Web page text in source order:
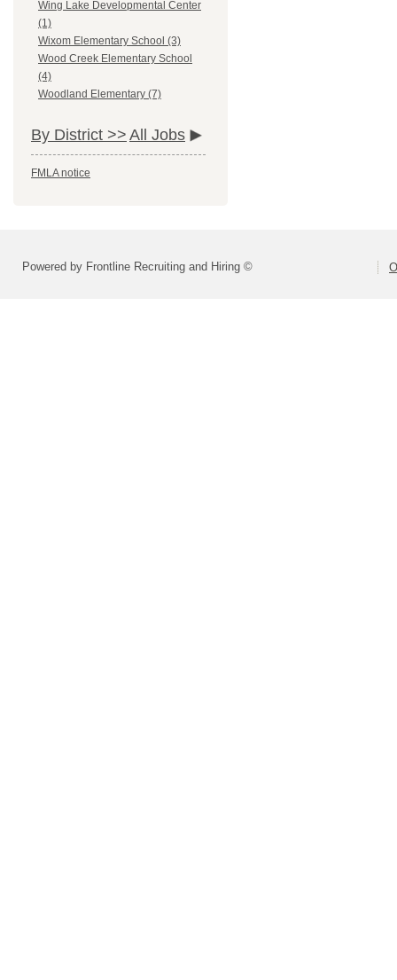
Wing Lake Developmental Center
(1)
Wixom Elementary School (3)
Wood Creek Elementary School
(4)
Woodland Elementary (7)
By District >> All Jobs
FMLA notice
Powered by Frontline Recruiting and Hiring ©